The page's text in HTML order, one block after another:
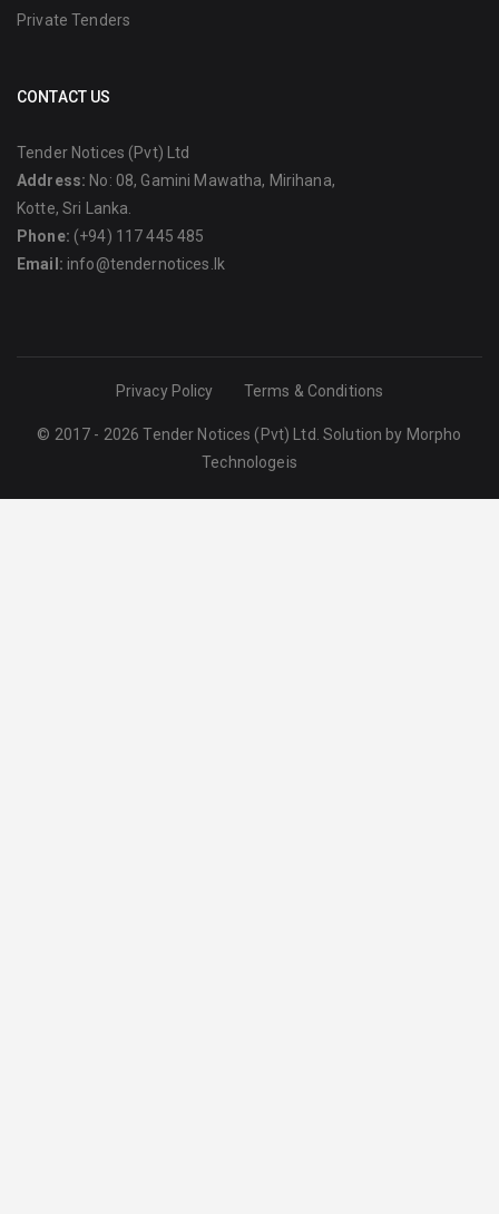
Private Tenders
CONTACT US
Tender Notices (Pvt) Ltd
Address: No: 08, Gamini Mawatha, Mirihana,
Kotte, Sri Lanka.
Phone: (+94) 117 445 485
Email: info@tendernotices.lk
Privacy Policy Terms & Conditions
© 2017 - 2026 Tender Notices (Pvt) Ltd. Solution by Morpho
Technologeis